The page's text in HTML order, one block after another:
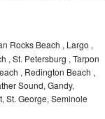
Rocks Beach , Largo ,
, St. Petersburg , Tarpon
, Redington Beach ,
Sound, Gandy,
St. George, Seminole